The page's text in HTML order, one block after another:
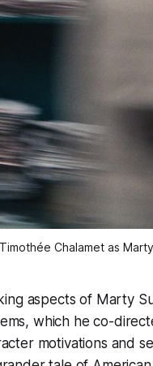
Timothée Chalamet as
aspects of Marty
, which he co-
motivations and